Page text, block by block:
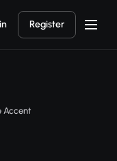
Register
Accent